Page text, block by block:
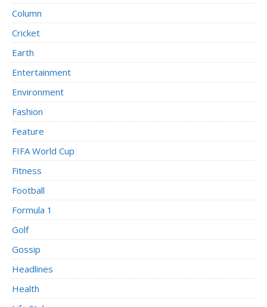
Column
Cricket
Earth
Entertainment
Environment
Fashion
Feature
FIFA World Cup
Fitness
Football
Formula 1
Golf
Gossip
Headlines
Health